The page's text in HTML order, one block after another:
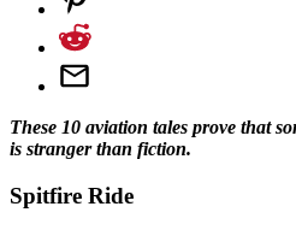
These 10 aviation tales prove that
is stranger than fiction.
Spitfire Ride